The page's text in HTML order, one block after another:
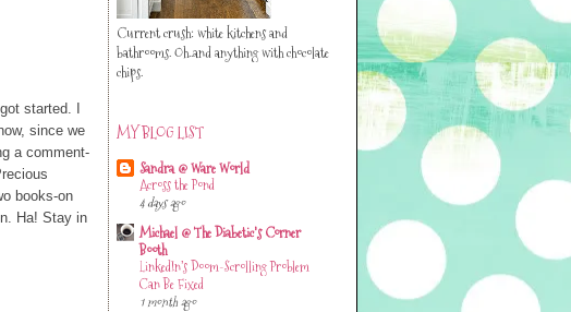
started. I
since we
a comment-
books-on
Ha! Stay in
Current crush: white kitchens and
bathrooms. Oh..and anything with chocolate
chips.
MY BLOG LIST
Sandra @ Ware World
Across the Pond
4 days ago
Michael @ The Diabetic's Corner
Booth
LinkedIn’s Doom-Scrolling Problem
Can Be Fixed
1 month ago